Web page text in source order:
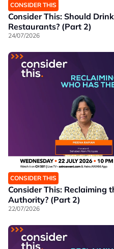
CONSIDER THIS
Consider This: Should
Restaurants? (Part 2)
24/07/2026
CONSIDER THIS
Consider This: Reclaiming
Authority? (Part 2)
22/07/2026